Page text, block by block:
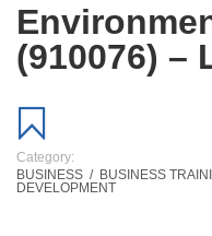
(910076) –
Category:
BUSINESS / BUSINESS
DEVELOPMENT